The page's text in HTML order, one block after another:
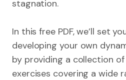
stagnation.
In this free PDF, we’ll set
developing your own
by providing a collection
exercises covering a wide